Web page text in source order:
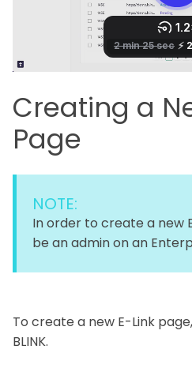
Creating a
Page
NOTE:
In order to create a new
be an admin on an
To create a new E-Link
BLINK.